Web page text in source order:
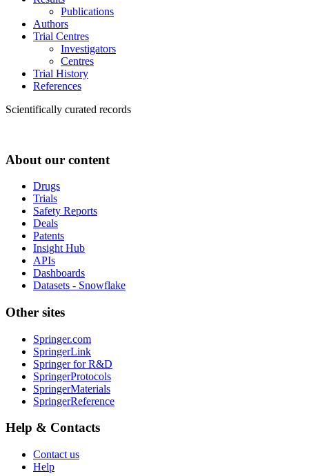
Publications
Authors
Trial Centres
Investigators
Centres
Trial History
References
Scientifically curated records
About our content
Drugs
Trials
Safety Reports
Deals
Patents
Insight Hub
APIs
Dashboards
Datasets - Snowflake
Other sites
Springer.com
SpringerLink
Springer for R&D
SpringerProtocols
SpringerMaterials
SpringerReference
Help & Contacts
Contact us
Help